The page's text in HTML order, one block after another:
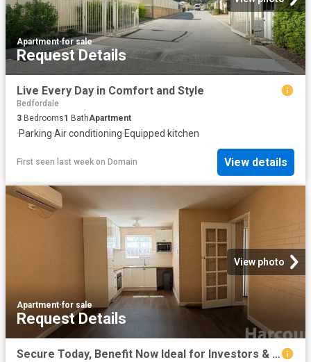
Apartment·for sale
Request Details
Live Every Day in Comfort and Style
Bedfordale
3 Bedrooms1 BathApartment
·Parking·Air conditioning·Equipped kitchen
First seen last week on Domain View details
View photo
Apartment·for sale
Request Details
Secure Today, Benefit Now Ideal for Investors & First Home Buyersng